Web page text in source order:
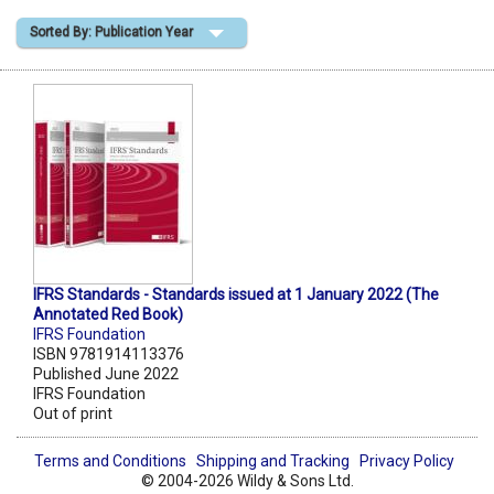
Shopping Basket
Sorted By: Publication Year
IFRS Standards - Standards issued at 1 January 2022 (The
Annotated Red Book)
IFRS Foundation
ISBN 9781914113376
Published June 2022
IFRS Foundation
Out of print
Terms and Conditions Shipping and Tracking
Privacy Policy
© 2004-2026 Wildy & Sons Ltd.